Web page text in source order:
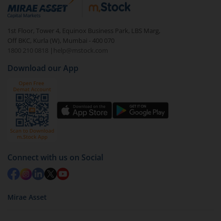
debt. There are six types of hybrid funds each with a
unique mix of equity and debt. These are ideal for
beginners to test the waters, before going all in with
equities.
1st Floor, Tower 4, Equinox Business Park, LBS Marg,
Off BKC, Kurla (W), Mumbai - 400 070
1800 210 0818
| help@mstock.com
Download our App
Connect with us on Social
Mirae Asset